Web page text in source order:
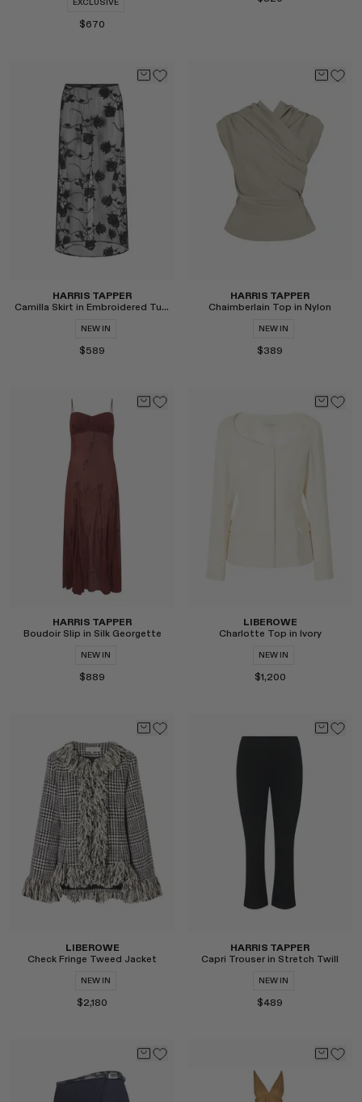
EXCLUSIVE
$670
Select
HARRIS TAPPER
Camilla Skirt in Embroidered Tulle
NEW IN
$589
HARRIS TAPPER
Chaimberlain Top in Nylon
NEW IN
$389
Select
HARRIS TAPPER
Boudoir Slip in Silk Georgette
NEW IN
$889
LIBEROWE
Charlotte Top in Ivory
NEW IN
$1,200
LIBEROWE
Check Fringe Tweed Jacket
NEW IN
$2,180
HARRIS TAPPER
Capri Trouser in Stretch Twill
NEW IN
$489